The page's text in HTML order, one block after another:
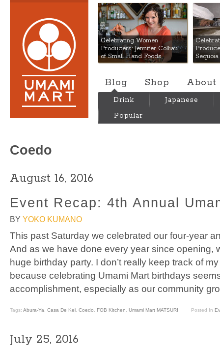
Umami Mart
Celebrating Women
Producers: Jennifer Colliau
of Small Hand Foods
Blog Shop About
Drink
Japanese
Popular
Coedo
August 16, 2016
Event Recap: 4th Annual
BY YOKO KUMANO
This past Saturday we celebrated our four-year
And as we have done every year since opening,
huge birthday party. I don’t really keep track of
because celebrating Umami Mart birthdays
accomplishment, especially as our community
Tags: Abura-Ya Casa De Kei Coedo FOB Kitchen Umami Mart MATSURI Posted In
July 25, 2016